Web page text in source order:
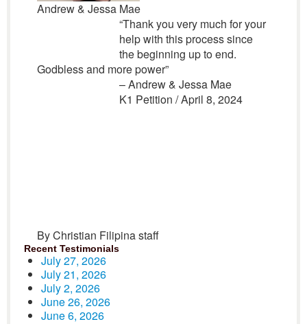
Andrew & Jessa Mae
“Thank you very much for your
help with this process since
the beginning up to end.
Godbless and more power”
– Andrew & Jessa Mae
K1 Petition / April 8, 2024
By Christian Filipina staff
Recent Testimonials
July 27, 2026
July 21, 2026
July 2, 2026
June 26, 2026
June 6, 2026